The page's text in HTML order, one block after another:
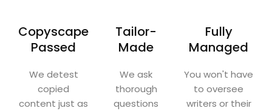
Copyscape
Passed
We detest
copied
content just as
Tailor-
Made
We ask
thorough
questions
Fully
Managed
You won't have
to oversee
writers or their